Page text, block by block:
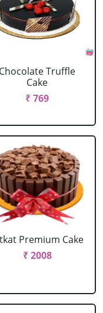
Chocolate Truffle
Cake
₹ 769
Premium Cake
₹ 2008